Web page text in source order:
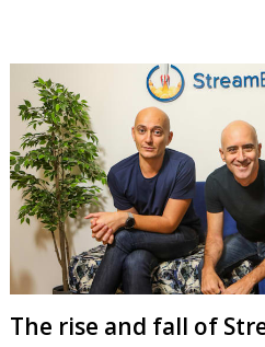
The rise and fall of